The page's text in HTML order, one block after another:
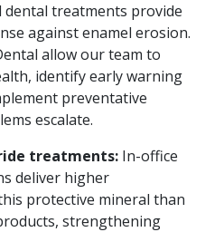
treatments provide
against enamel erosion.
allow our team to
identify early warning
preventative
escalate.
treatments: In-office
deliver higher
protective mineral than
strengthening